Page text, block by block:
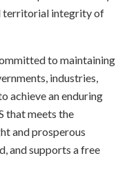
territorial integrity of
to maintaining
industries,
achieve an enduring
that meets the
and prosperous
and supports a free